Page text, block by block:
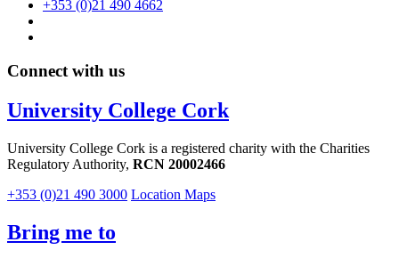
+353 (0)21 490 4662
Connect with us
University College Cork
University College Cork is a registered charity with the Charities
Regulatory Authority, RCN 20002466
+353 (0)21 490 3000 Location Maps
Bring me to